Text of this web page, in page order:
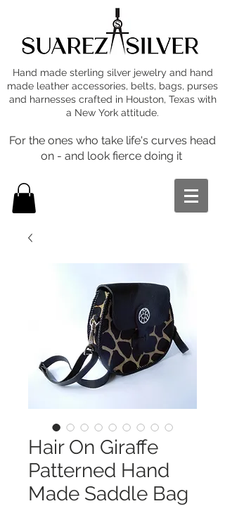
Hand made sterling silver jewelry and hand
made leather accessories, belts, bags, purses
and harnesses crafted in Houston, Texas with
a New York attitude.
For the ones who take life's curves head
on - and look fierce doing it
Hair On Giraffe
Patterned Hand
Made Saddle Bag